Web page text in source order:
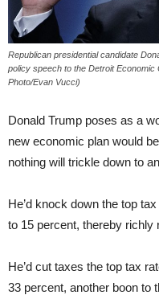
Republican presidential candidate
policy speech to the Detroit Economic
Photo/Evan Vucci)
Donald Trump poses as a
new economic plan would
nothing will trickle down to
He’d knock down the top
to 15 percent, thereby richly
He’d cut taxes the top tax
33 percent, another boon to